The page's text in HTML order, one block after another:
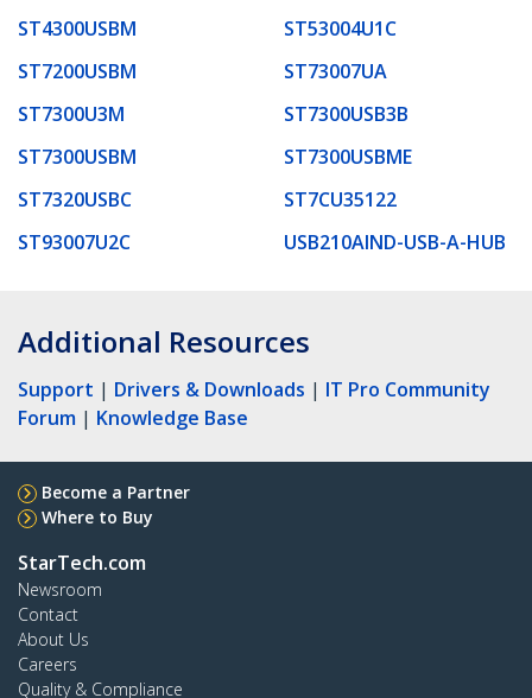
ST4300USBM
ST53004U1C
ST7200USBM
ST73007UA
ST7300U3M
ST7300USB3B
ST7300USBM
ST7300USBME
ST7320USBC
ST7CU35122
ST93007U2C
USB210AIND-USB-A-HUB
Additional Resources
Support | Drivers & Downloads | IT Pro Community
Forum | Knowledge Base
Become a Partner
Where to Buy
StarTech.com
Newsroom
Contact
About Us
Careers
Quality & Compliance